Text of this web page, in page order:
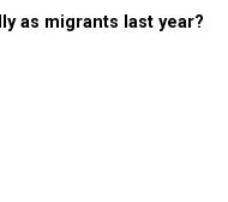
as migrants last year?